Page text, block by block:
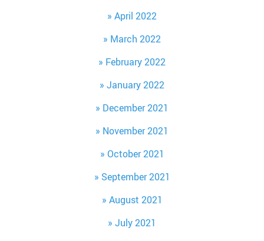
April 2022
March 2022
February 2022
January 2022
December 2021
November 2021
October 2021
September 2021
August 2021
July 2021